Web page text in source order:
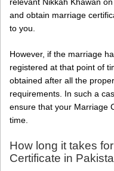
and obtain marriage
to you.
However, if the marriage
registered at that point of
obtained after all the
requirements. In such a
ensure that your Marriage
time.
How long it takes
Certificate in